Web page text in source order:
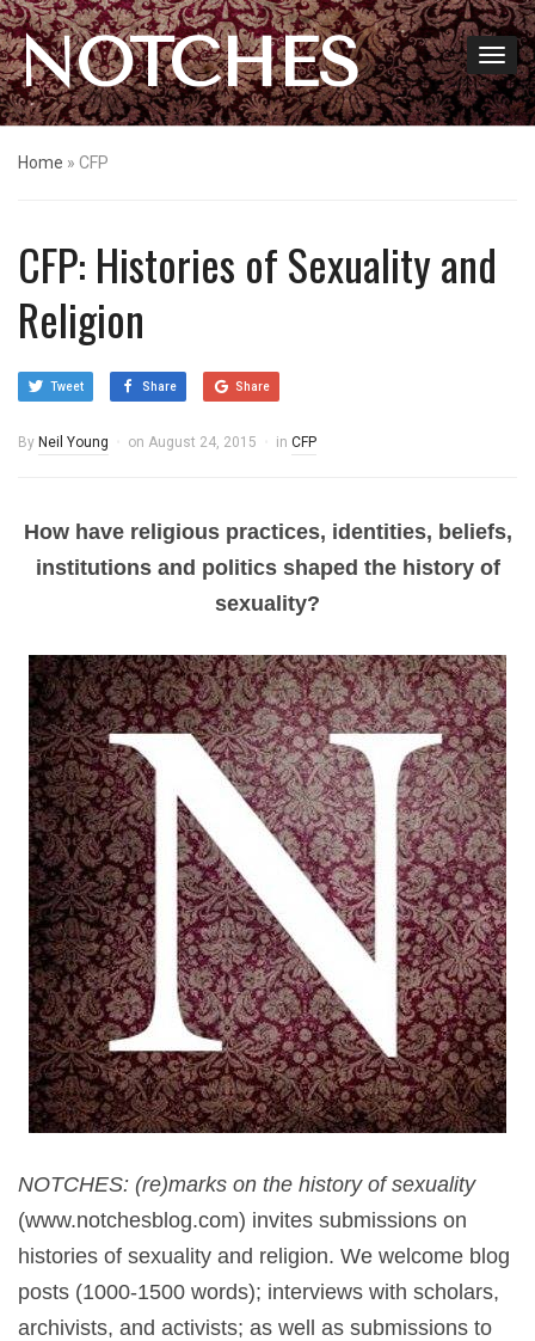
NOTCHES
Home » CFP
CFP: Histories of Sexuality and
Religion
Tweet Share Share
By Neil Young on August 24, 2015 in CFP
How have religious practices, identities, beliefs,
institutions and politics shaped the history of
sexuality?
NOTCHES: (re)marks on the history of sexuality
(www.notchesblog.com) invites submissions on
histories of sexuality and religion. We welcome blog
posts (1000-1500 words); interviews with scholars,
archivists, and activists; as well as submissions to